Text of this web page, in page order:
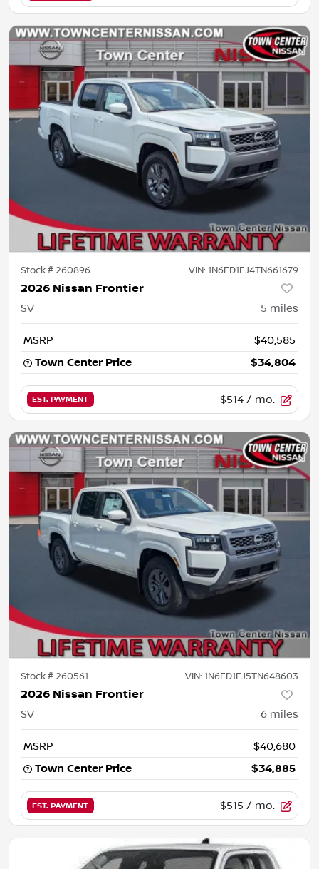
Stock #260896 VIN: 1N6ED1EJ4TN661679
2026 Nissan Frontier
SV 5 miles
MSRP
$40,585
Town Center Price
$34,804
EST. PAYMENT $514 / mo.
Stock #260561 VIN: 1N6ED1EJ5TN648603
2026 Nissan Frontier
SV 6 miles
MSRP
$40,680
Town Center Price
$34,885
EST. PAYMENT $515 / mo.